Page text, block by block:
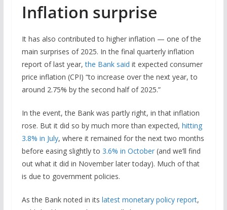
Inflation surprise
It has also contributed to higher inflation — one of the
main surprises of 2025. In the final quarterly inflation
report of last year,the Bank said it expected consumer
price inflation (CPI) “to increase over the next year, to
around 2.75% by the second half of 2025.”
In the event, the Bank was partly right, in that inflation
rose. But it did so by much more than expected, hitting
3.8% in July, where it remained for the next two months
before easing slightly to 3.6% in October(and we’ll find
out what it did in November later today). Much of that
is due to government policies.
As the Bank noted in its latest monetary policy report,